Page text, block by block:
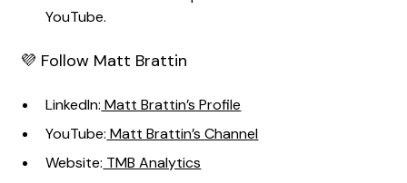
YouTube.
💜 Follow Matt Brattin
LinkedIn: Matt Brattin’s Profile
YouTube: Matt Brattin’s Channel
Website: TMB Analytics